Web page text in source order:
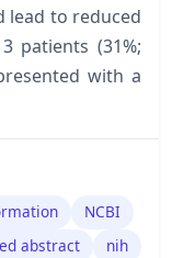
lead to reduced
patients (31%;
with a
NCBI
abstract
nih